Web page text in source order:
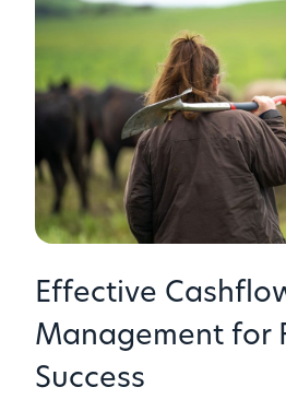
Effective
Management for
Success